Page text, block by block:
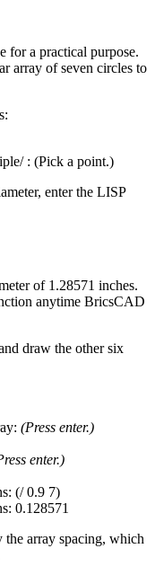
for a practical purpose.
array of seven circles to
: (Pick a point.)
enter the LISP
of 1.28571 inches.
anytime BricsCAD
draw the other six
(Press enter.)
enter.)
(/ 0.9 7)
0.128571
the array spacing, which